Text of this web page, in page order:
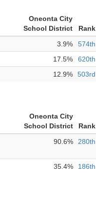
Oneonta City
School District
Rank
3.9% 574th
17.5% 620th
12.9% 503rd
Oneonta City
School District
Rank
90.6% 280th
35.4% 186th